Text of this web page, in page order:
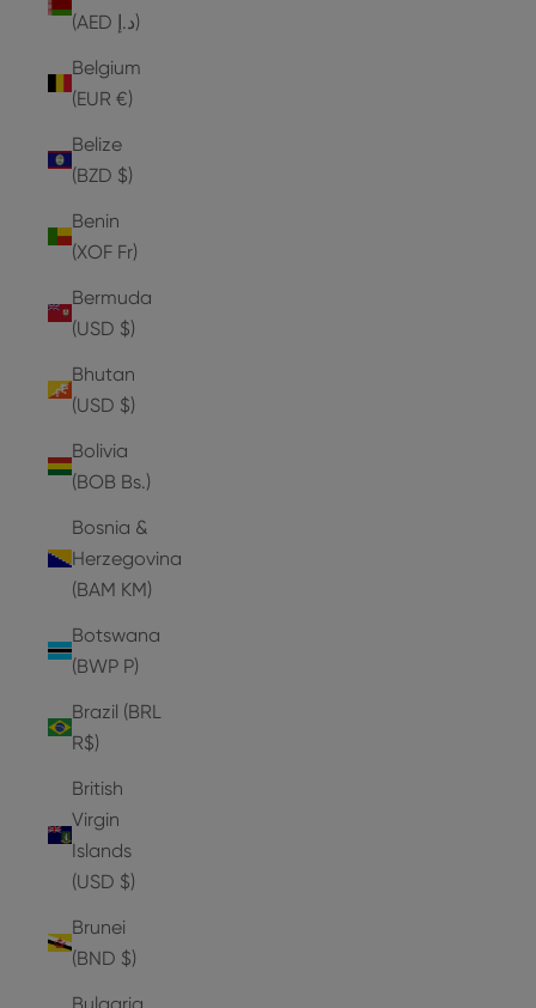
(AED د.إ)
Belgium
(EUR €)
Belize
(BZD $)
Benin
(XOF Fr)
Bermuda
(USD $)
Bhutan
(USD $)
Bolivia
(BOB Bs.)
Bosnia &
Herzegovina
(BAM КМ)
Botswana
(BWP P)
Brazil (BRL
R$)
British
Virgin
Islands
(USD $)
Brunei
(BND $)
Bulgaria